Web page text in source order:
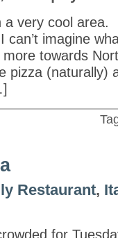
a very cool area.
imagine
towards
pizza (naturally)
Restaurant,
for